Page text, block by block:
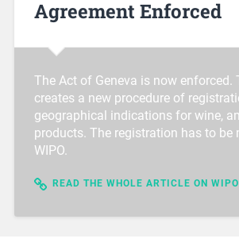
Agreement Enforced
The Act of Geneva is now enforced.
creates a new procedure of
geographical indications for wine,
products. The registration has to be
WIPO.
READ THE WHOLE ARTICLE ON